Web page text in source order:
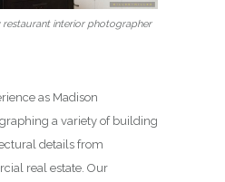
interior photographer
as Madison
a variety of building
details from
real estate. Our